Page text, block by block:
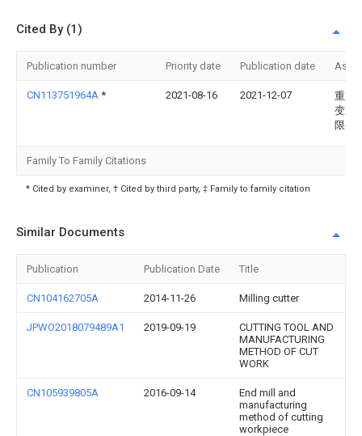
Cited By (1)
Publication number Priority date Publication date
CN113751964A * 2021-08-16 2021-12-07
重庆
变速
限公
Family To Family Citations
* Cited by examiner, † Cited by third party, ‡ Family to family citation
Similar Documents
Publication Publication Date Title
CN104162705A 2014-11-26 Milling cutter
JPWO2018079489A1 2019-09-19
CUTTING TOOL AND
MANUFACTURING
METHOD OF CUT
WORK
CN105939805A 2016-09-14
End mill and
manufacturing
method of cutting
workpiece